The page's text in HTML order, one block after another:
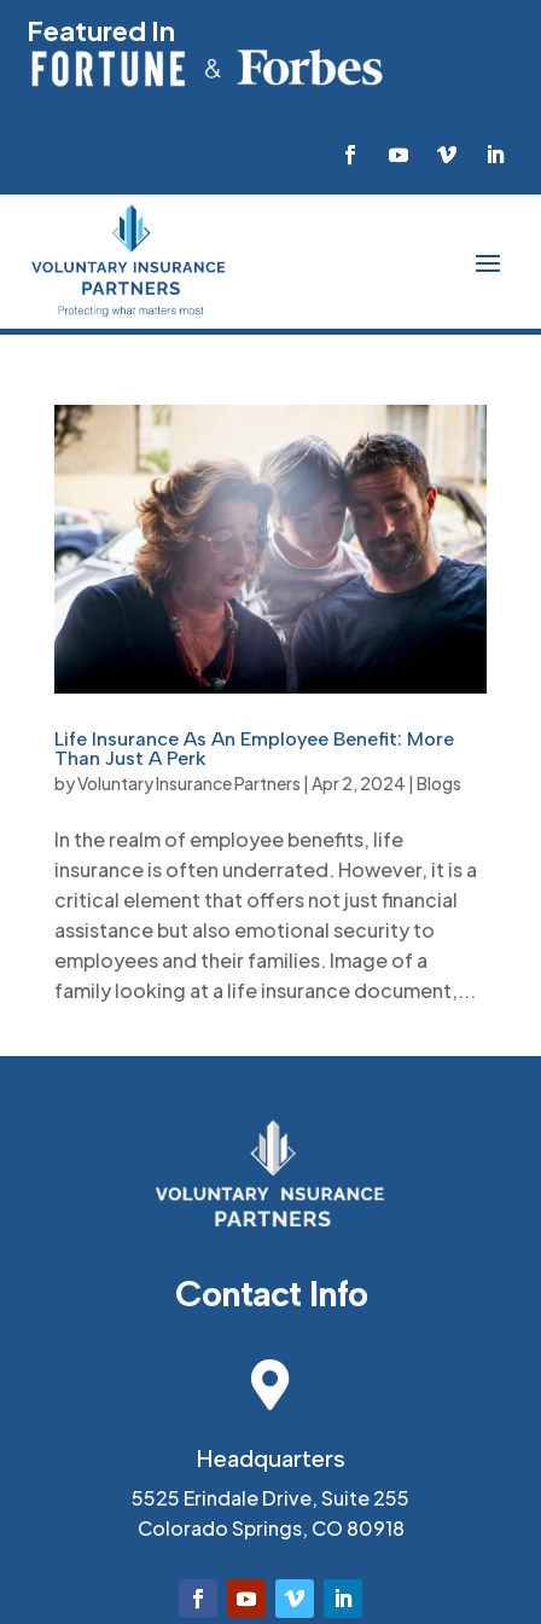
Featured In
Life Insurance As An Employee Benefit: More
Than Just A Perk
byVoluntary Insurance Partners Apr 2, 2024 Blogs
In the realm of employee benefits, life
insurance is often underrated. However, it is a
critical element that offers not just financial
assistance but also emotional security to
employees and their families. Image of a
family looking at a life insurance document,...
Contact Info

Headquarters
5525 Erindale Drive, Suite 255
Colorado Springs, CO 80918